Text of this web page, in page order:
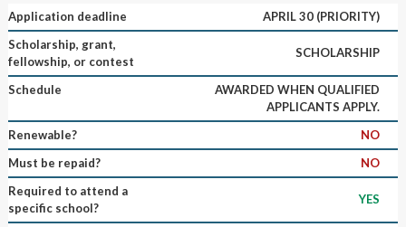
Application deadline
APRIL 30 (PRIORITY)
Scholarship, grant,
fellowship, or contest
SCHOLARSHIP
Schedule
AWARDED WHEN QUALIFIED
APPLICANTS APPLY.
Renewable?
NO
Must be repaid?
NO
Required to attend a
specific school?
YES